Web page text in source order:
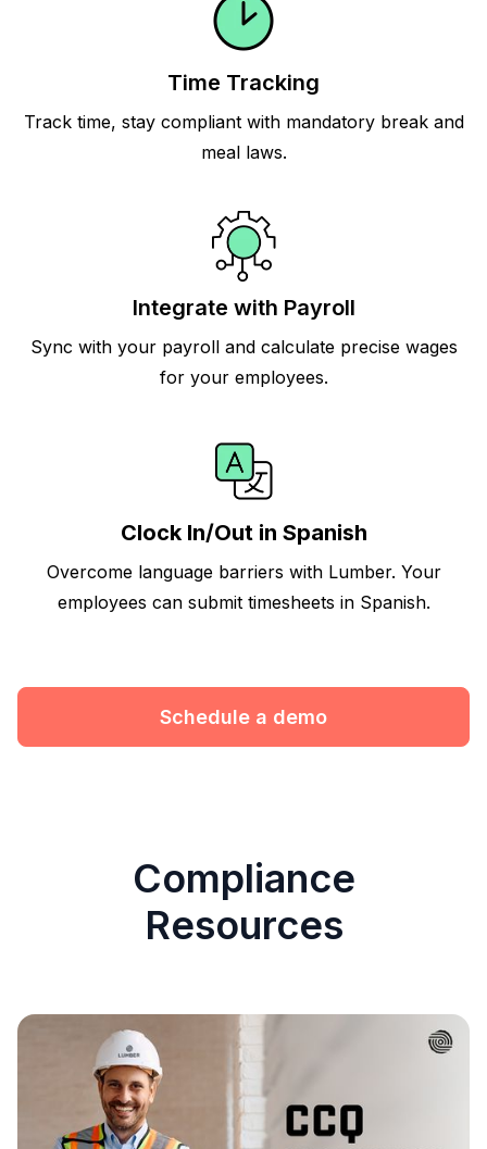
Time Tracking
Track time, stay compliant with mandatory break and
meal laws.
Integrate with Payroll
Sync with your payroll and calculate precise wages
for your employees.
Clock In/Out in Spanish
Overcome language barriers with Lumber. Your
employees can submit timesheets in Spanish.
Schedule a demo
Compliance
Resources